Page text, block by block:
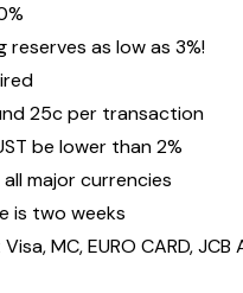
reserves as low as 3%!
25c per transaction
be lower than 2%
major currencies
is two weeks
MC, EURO CARD,